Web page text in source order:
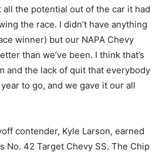
all the potential out of the car it had
the race. I didn’t have anything
winner) but our NAPA Chevy
than we’ve been. I think that’s
and the lack of quit that everybody
to go, and we gave it our all
contender, Kyle Larson, earned
No. 42 Target Chevy SS. The Chip